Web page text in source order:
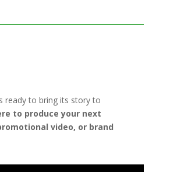
ready to bring its story to
to produce your next
video, or brand